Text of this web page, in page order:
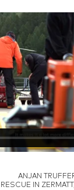
ANJAN
IN